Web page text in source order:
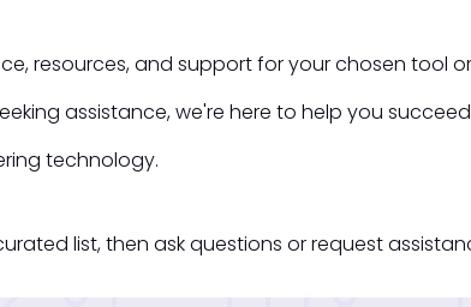
resources, and support for your chosen tool
assistance, we're here to help you
technology.
list, then ask questions or request